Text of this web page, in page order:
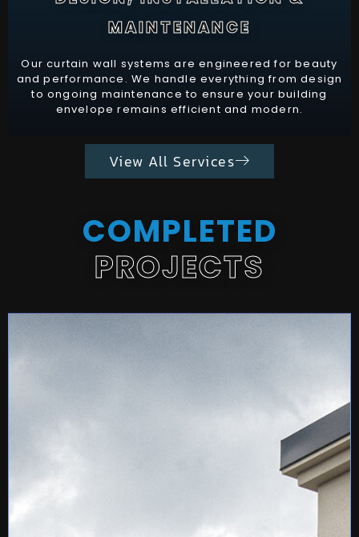
MAINTENANCE
Our curtain wall systems are engineered for beauty
and performance. We handle everything from design
to ongoing maintenance to ensure your building
envelope remains efficient and modern.
View All Services
COMPLETED
PROJECTS